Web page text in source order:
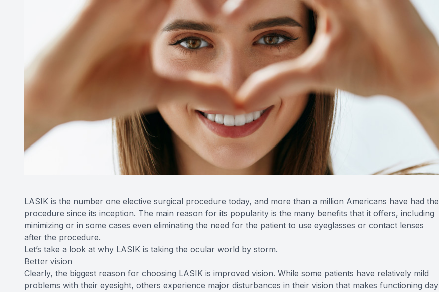
LASIK is the number one elective surgical procedure today, and more than a million Americans have had the
procedure since its inception. The main reason for its popularity is the many benefits that it offers, including
minimizing or in some cases even eliminating the need for the patient to use eyeglasses or contact lenses
after the procedure.
Let’s take a look at why LASIK is taking the ocular world by storm.
Better vision
Clearly, the biggest reason for choosing LASIK is improved vision. While some patients have relatively mild
problems with their eyesight, others experience major disturbances in their vision that makes functioning day